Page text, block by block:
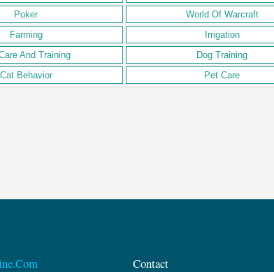
Poker
World Of Warcraft
Farming
Irrigation
And Training
Dog Training
Cat Behavior
Pet Care
Contact